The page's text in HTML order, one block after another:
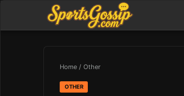
Home / Other
OTHER